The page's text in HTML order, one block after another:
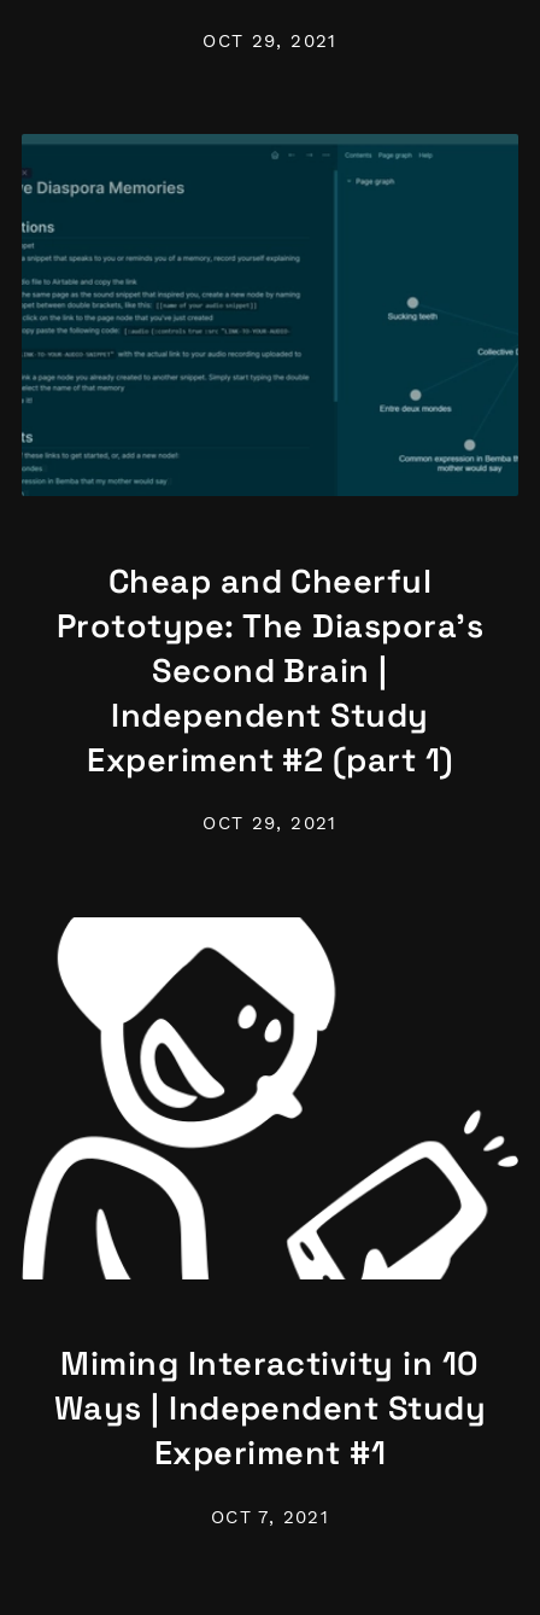
OCT 29, 2021
Cheap and Cheerful
Prototype: The Diaspora's
Second Brain |
Independent Study
Experiment #2 (part 1)
OCT 29, 2021
Miming Interactivity in 10
Ways | Independent Study
Experiment #1
OCT 7, 2021